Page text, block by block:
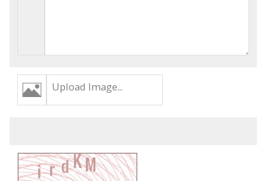
Upload Image...